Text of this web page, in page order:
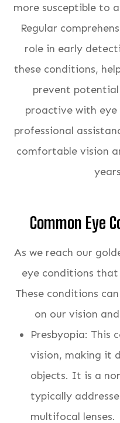
more susceptible to
Regular
role in early
these conditions,
prevent
proactive with
professional
comfortable vision
Common Eye
As we reach our
eye conditions
These conditions
on our vision
Presbyopia: This
vision, making it
objects. It is a
typically
multifocal lenses.